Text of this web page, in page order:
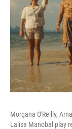
Morgana O'Reilly,
Lalisa Manobal play